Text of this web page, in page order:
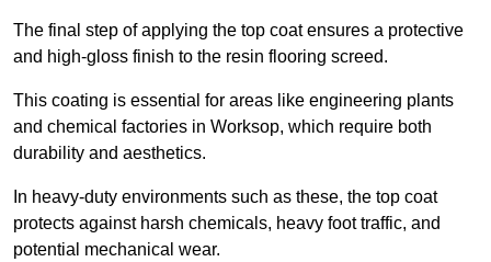
The final step of applying the top coat ensures a protective
and high-gloss finish to the resin flooring screed.
This coating is essential for areas like engineering plants
and chemical factories in Worksop, which require both
durability and aesthetics.
In heavy-duty environments such as these, the top coat
protects against harsh chemicals, heavy foot traffic, and
potential mechanical wear.